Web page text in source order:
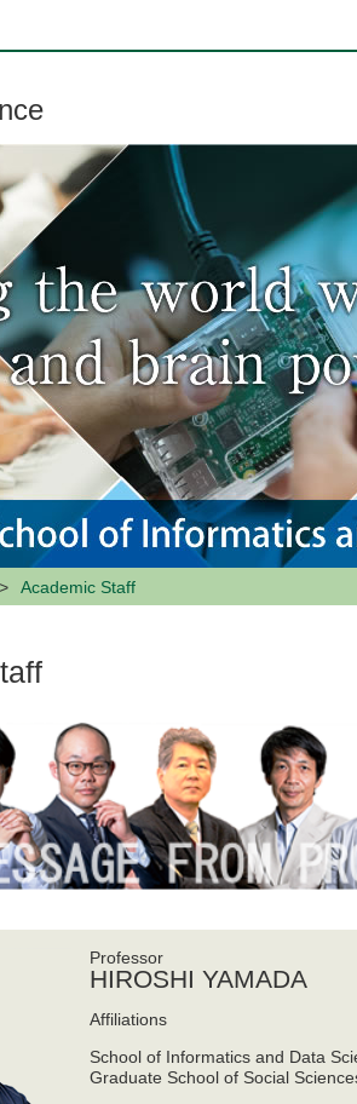
Academic Staff
Professor
HIROSHI YAMADA
Affiliations
School of Informatics and Data
Graduate School of Social